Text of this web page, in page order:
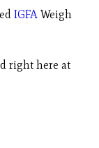
IGFA Weigh
right here at